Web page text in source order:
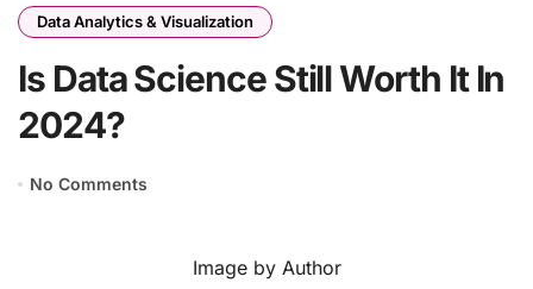
Data Analytics & Visualization
Is Data Science Still Worth It In
2024?
No Comments
Image by Author